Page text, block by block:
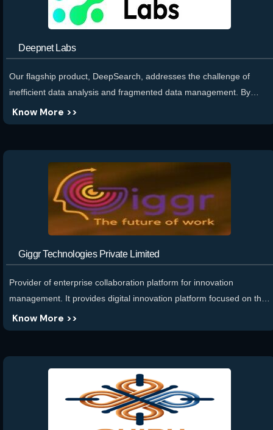
Deepnet Labs
Our flagship product, DeepSearch, addresses the challenge of
inefficient data analysis and fragmented data management. By
providing a conversational dashboard and analytics platform,
DeepSearch enables users to generate visualizations, dashboards,
intelligent co-pilot workflows to streamline analysis and deliver
actionable insights.
Know More >>
Giggr Technologies Private Limited
Provider of enterprise collaboration platform for innovation
management. It provides digital innovation platform focused on the
future of work, aiming to facilitate the pursuit for individuals,
industries, and institutions. The platform is designed to fuse data,
organizing workforces and workplaces.
Know More >>